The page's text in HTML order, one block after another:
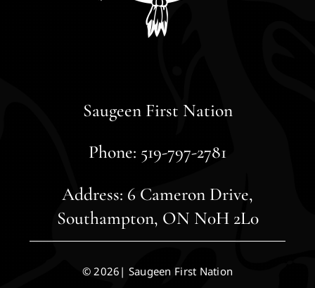
Saugeen First Nation
Phone: 519-797-2781
Address: 6 Cameron Drive,
Southampton, ON N0H 2L0
© 2026| Saugeen First Nation